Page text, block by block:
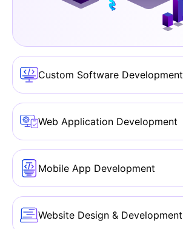
Custom Software Development
Web Application Development
Mobile App Development
Website Design & Development